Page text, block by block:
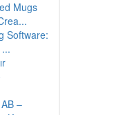
Mugs
Software:
–